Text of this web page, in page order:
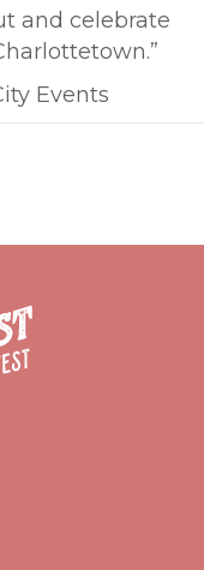
and celebrate
Events